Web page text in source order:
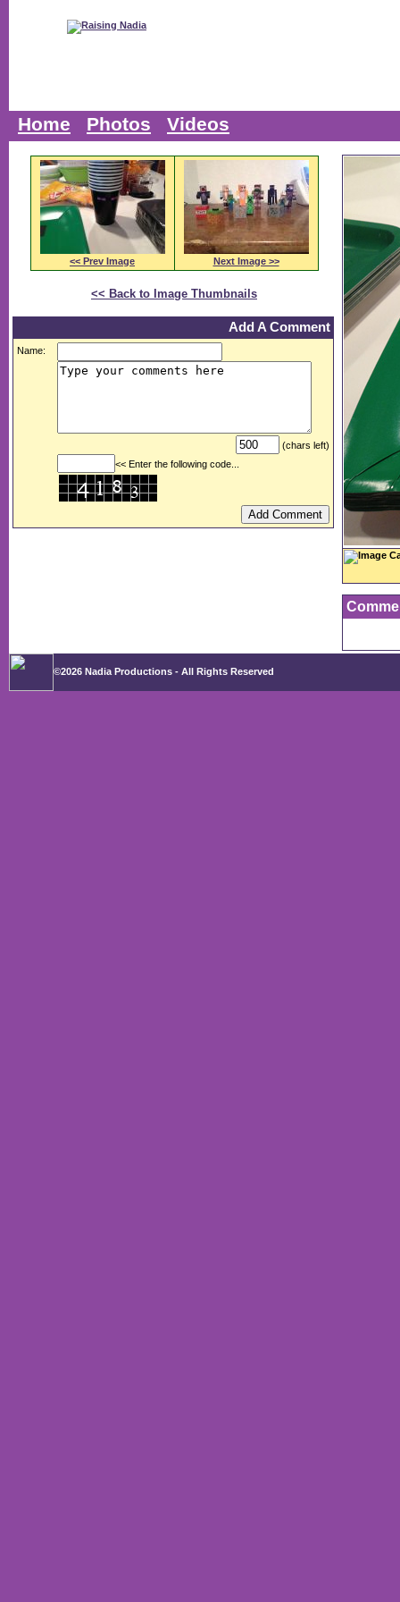
<< Prev Image Next Image >>
<< Back to Image Thumbnails
Add A Comment
Name:
(chars left)
<< Enter the following code...
Image
©2026 Nadia Productions - All Rights Reserved
Home Photos Videos